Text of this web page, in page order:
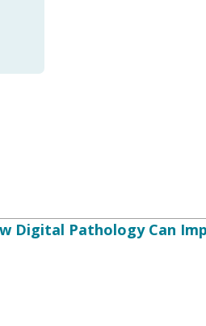
Digital Pathology Can